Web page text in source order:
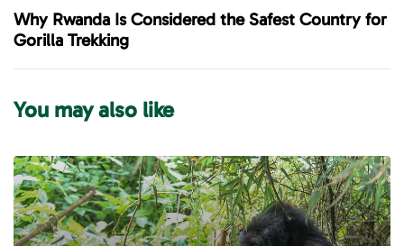
s
A
r
i
e
x
t
A
r
l
e
Why Rwanda Is Considered the Safest Country for
Gorilla Trekking
You may also like